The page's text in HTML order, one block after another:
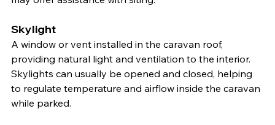
Skylight
A window or vent installed in the caravan roof,
providing natural light and ventilation to the interior.
Skylights can usually be opened and closed, helping
to regulate temperature and airflow inside the caravan
while parked.